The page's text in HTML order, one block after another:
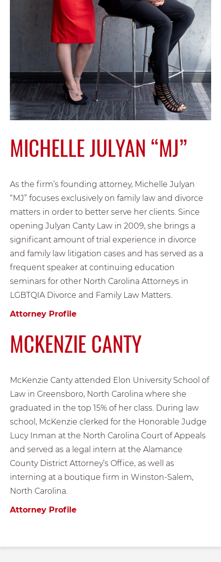
MICHELLE JULYAN “MJ”
As the firm’s founding attorney, Michelle Julyan
“MJ” focuses exclusively on family law and divorce
matters in order to better serve her clients. Since
opening Julyan Canty Law in 2009, she brings a
significant amount of trial experience in divorce
and family law litigation cases and has served as a
frequent speaker at continuing education
seminars for other North Carolina Attorneys in
LGBTQIA Divorce and Family Law Matters.
Attorney Profile
MCKENZIE CANTY
McKenzie Canty attended Elon University School of
Law in Greensboro, North Carolina where she
graduated in the top 15% of her class. During law
school, McKenzie clerked for the Honorable Judge
Lucy Inman at the North Carolina Court of Appeals
and served as a legal intern at the Alamance
County District Attorney’s Office, as well as
interning at a boutique firm in Winston-Salem,
North Carolina.
Attorney Profile